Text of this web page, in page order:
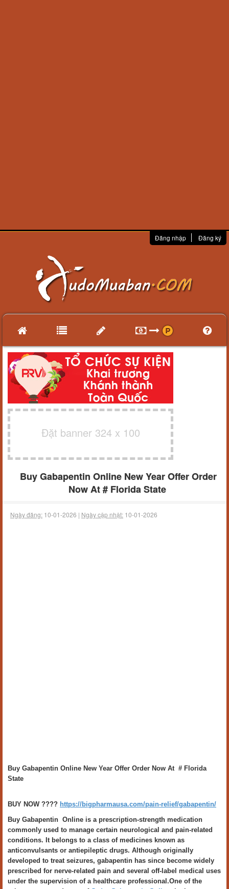
Đăng nhập Đăng ký
Đặt banner 324 x 100
Buy Gabapentin Online New Year Offer Order
Now At # Florida State
Ngày đăng: 10-01-2026 | Ngày cập nhật: 10-01-2026
Buy Gabapentin Online New Year Offer Order Now At # Florida
State
BUY NOW ???? https://bigpharmausa.com/pain-relief/gabapentin/
Buy Gabapentin Online is a prescription-strength medication
commonly used to manage certain neurological and pain-related
conditions. It belongs to a class of medicines known as
anticonvulsants or antiepileptic drugs. Although originally
developed to treat seizures, gabapentin has since become widely
prescribed for nerve-related pain and several off-label medical uses
under the supervision of a healthcare professional.One of the